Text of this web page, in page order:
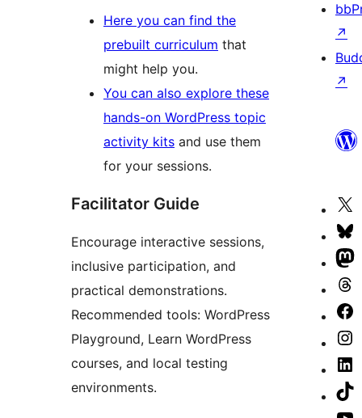
Here you can find the
prebuilt curriculum that
might help you.
You can also explore these
hands-on WordPress topic
activity kits and use them
for your sessions.
Facilitator Guide
Encourage interactive sessions,
inclusive participation, and
practical demonstrations.
Recommended tools: WordPress
Playground, Learn WordPress
courses, and local testing
environments.
↗
↗
X